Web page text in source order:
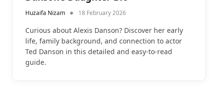
Huzaifa Nizam 18 February 2026
Curious about Alexis Danson? Discover her early
life, family background, and connection to actor
Ted Danson in this detailed and easy-to-read
guide.